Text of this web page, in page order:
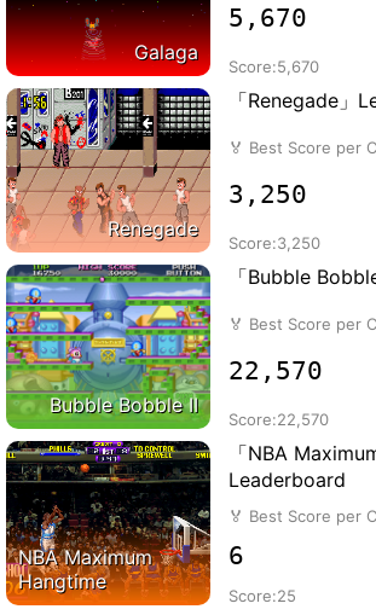
Galaga
5,670
Score:5,670
Renegade
「Renegade」
🏅 Best Score per
3,250
Score:3,250
Bubble Bobble II
「Bubble
🏅 Best Score per
22,570
Score:22,570
NBA Maximum
Hangtime
「NBA
Leaderboard
🏅 Best Score per
6
Score:25